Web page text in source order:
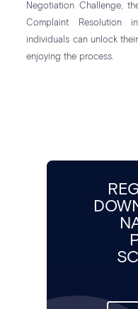
Negotiation Challenge,
Complaint Resolution
individuals can unlock
enjoying the process.